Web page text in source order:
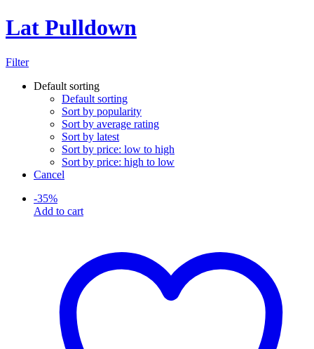
Lat Pulldown
Filter
Default sorting
Default sorting
Sort by popularity
Sort by average rating
Sort by latest
Sort by price: low to high
Sort by price: high to low
Cancel
-35%
Add to cart